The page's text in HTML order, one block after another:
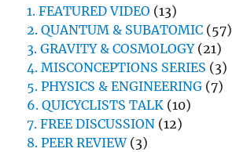
1. FEATURED VIDEO (13)
2. QUANTUM & SUBATOMIC (57)
3. GRAVITY & COSMOLOGY(21)
4. MISCONCEPTIONS SERIES (3)
5. PHYSICS & ENGINEERING (7)
6. QUICYCLISTS TALK (10)
7. FREE DISCUSSION (12)
8. PEER REVIEW(3)